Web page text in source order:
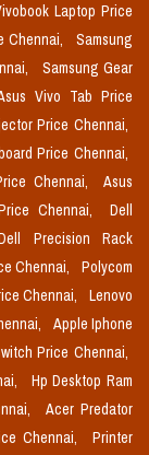
Laptop Price
Chennai,
Samsung
Samsung Gear
Vivo Tab Price
Price Chennai,
Price Chennai,
Chennai,
Asus
Chennai,
Dell
Precision Rack
Chennai,
Polycom
Chennai,
Lenovo
Apple Iphone
Price Chennai,
Hp Desktop Ram
Acer Predator
Chennai,
Printer